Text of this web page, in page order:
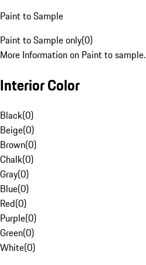
Paint to Sample
Paint to Sample only(0)
More Information on Paint to sample.
Interior Color
Black(0)
Beige(0)
Brown(0)
Chalk(0)
Gray(0)
Blue(0)
Red(0)
Purple(0)
Green(0)
White(0)